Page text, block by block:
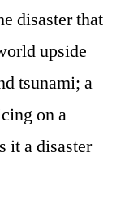
disaster that
upside
tsunami; a
on a
it a disaster